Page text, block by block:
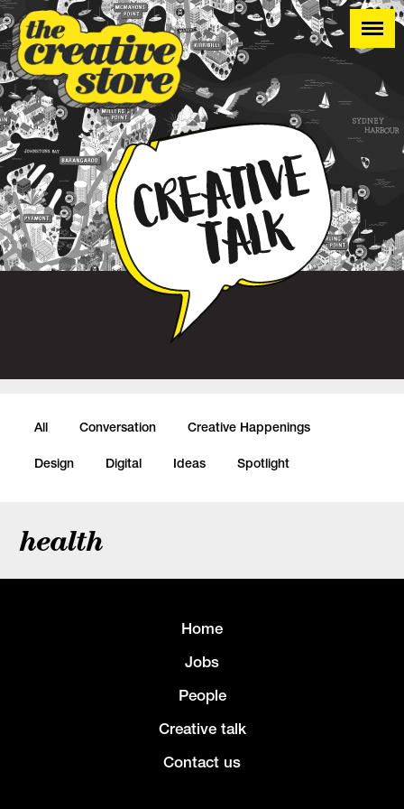
All Conversation Creative Happenings
Design Digital Ideas Spotlight
health
Home
Jobs
People
Creative talk
Contact us